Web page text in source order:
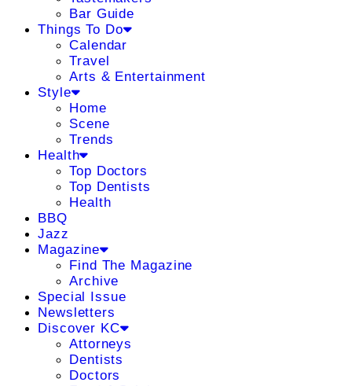
Bar Guide
Things To Do
Calendar
Travel
Arts & Entertainment
Style
Home
Scene
Trends
Health
Top Doctors
Top Dentists
Health
BBQ
Jazz
Magazine
Find The Magazine
Archive
Special Issue
Newsletters
Discover KC
Attorneys
Dentists
Doctors